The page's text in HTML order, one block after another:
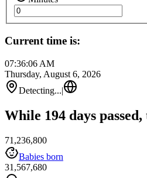
Current time is:
07:36:06 AM
Thursday, August 6, 2026
Detecting...|
While 194 days
71,236,800
Babies born
31,567,680